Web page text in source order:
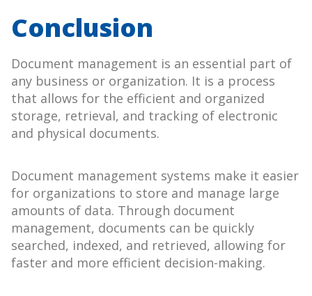
Conclusion
Document management is an essential part of
any business or organization. It is a process
that allows for the efficient and organized
storage, retrieval, and tracking of electronic
and physical documents.
Document management systems make it easier
for organizations to store and manage large
amounts of data. Through document
management, documents can be quickly
searched, indexed, and retrieved, allowing for
faster and more efficient decision-making.